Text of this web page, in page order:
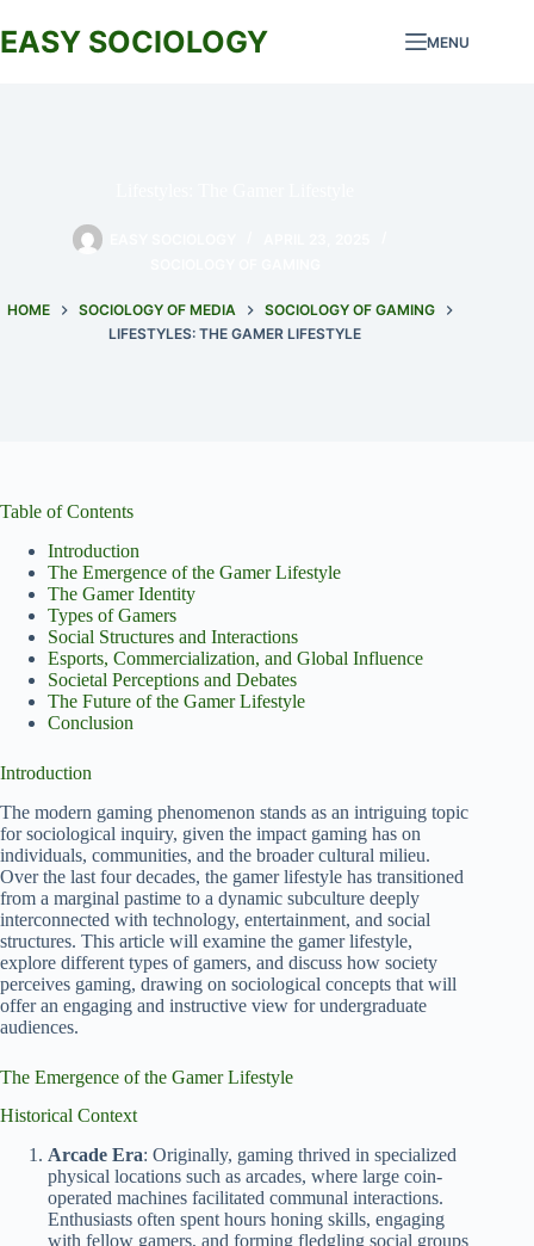
to
content
EASY SOCIOLOGY MENU
HOME SOCIOLOGY OF MEDIA
SOCIOLOGY OF GAMING
LIFESTYLES: THE GAMER LIFESTYLE
Table of Contents
Introduction
The Emergence of the Gamer Lifestyle
The Gamer Identity
Types of Gamers
Social Structures and Interactions
Esports, Commercialization, and Global Influence
Societal Perceptions and Debates
The Future of the Gamer Lifestyle
Conclusion
Introduction
The modern gaming phenomenon stands as an intriguing topic
for sociological inquiry, given the impact gaming has on
individuals, communities, and the broader cultural milieu.
Over the last four decades, the gamer lifestyle has transitioned
from a marginal pastime to a dynamic subculture deeply
interconnected with technology, entertainment, and social
structures. This article will examine the gamer lifestyle,
explore different types of gamers, and discuss how society
perceives gaming, drawing on sociological concepts that will
offer an engaging and instructive view for undergraduate
audiences.
The Emergence of the Gamer Lifestyle
Historical Context
Arcade Era: Originally, gaming thrived in specialized
physical locations such as arcades, where large coin-
operated machines facilitated communal interactions.
Enthusiasts often spent hours honing skills, engaging
with fellow gamers, and forming fledgling social groups